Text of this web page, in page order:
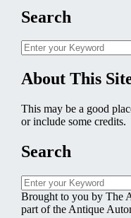
Search
Search
for:
About This
This may be a good
or include some credits.
Search
Search
for:
Brought to you by The
part of the Antique